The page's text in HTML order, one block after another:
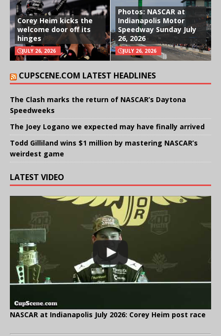
Corey Heim kicks the
welcome door off its
hinges
JULY 26, 2026
Photos: NASCAR at
Indianapolis Motor
Speedway Sunday July
26, 2026
JULY 26, 2026
CUPSCENE.COM LATEST HEADLINES
The Clash marks the return of NASCAR’s Daytona
Speedweeks
The Joey Logano we expected may have finally arrived
Todd Gilliland wins $1 million by mastering NASCAR’s
weirdest game
LATEST VIDEO
NASCAR at Indianapolis July 2026: Corey Heim post race